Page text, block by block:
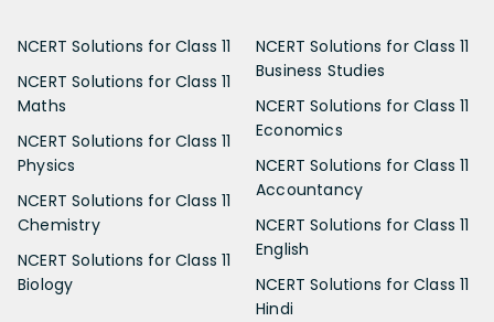
NCERT Solutions for Class 11
NCERT Solutions for Class 11
Maths
NCERT Solutions for Class 11
Physics
NCERT Solutions for Class 11
Chemistry
NCERT Solutions for Class 11
Biology
NCERT Solutions for Class 11
Business Studies
NCERT Solutions for Class 11
Economics
NCERT Solutions for Class 11
Accountancy
NCERT Solutions for Class 11
English
NCERT Solutions for Class 11
Hindi